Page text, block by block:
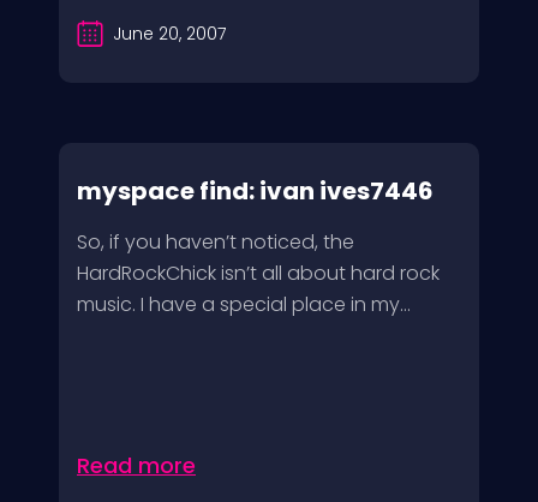
June 20, 2007
myspace find: ivan ives7446
So, if you haven’t noticed, the
HardRockChick isn’t all about hard rock
music. I have a special place in my...
Read more